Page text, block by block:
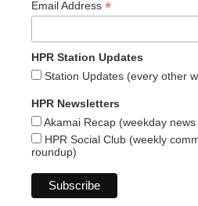
Email Address *
HPR Station Updates
Station Updates (every other
HPR Newsletters
Akamai Recap (weekday
HPR Social Club (weekly
roundup)